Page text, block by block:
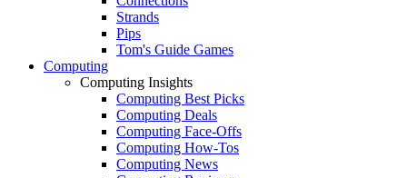
Strands
Pips
Tom's Guide Games
Computing
Computing Insights
Computing Best Picks
Computing Deals
Computing Face-Offs
Computing How-Tos
Computing News